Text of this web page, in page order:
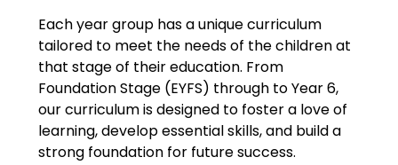
Each year group has a unique curriculum
tailored to meet the needs of the children at
that stage of their education. From
Foundation Stage (EYFS) through to Year 6,
our curriculum is designed to foster a love of
learning, develop essential skills, and build a
strong foundation for future success.